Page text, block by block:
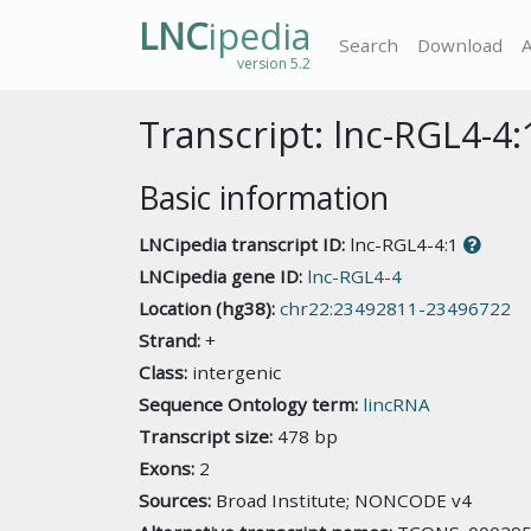
LNCipedia
version 5.2
Search Download
Transcript: lnc-RGL4-
Basic information
LNCipedia transcript ID: lnc-RGL4-4:1
LNCipedia gene ID: lnc-RGL4-4
Location (hg38): chr22:23492811-23496722
Strand: +
Class: intergenic
Sequence Ontology term: lincRNA
Transcript size: 478 bp
Exons: 2
Sources: Broad Institute; NONCODE v4